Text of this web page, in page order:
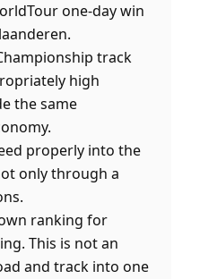
one-day win
track
high
the same
properly into the
only through a
ranking for
This is not an
and track into one